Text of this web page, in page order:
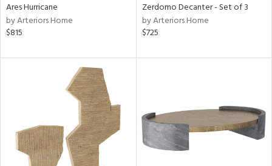
Ares Hurricane
by Arteriors Home
$815
Zerdomo Decanter - Set of 3
by Arteriors Home
$725